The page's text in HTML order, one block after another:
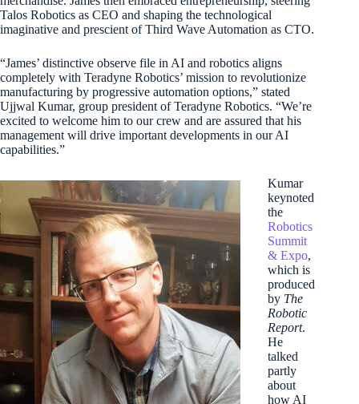
Talos Robotics as CEO and shaping the technological
imaginative and prescient of Third Wave Automation as CTO.
“James’ distinctive observe file in AI and robotics aligns
completely with Teradyne Robotics’ mission to revolutionize
manufacturing by progressive automation options,” stated
Ujjwal Kumar, group president of Teradyne Robotics. “We’re
excited to welcome him to our crew and are assured that his
management will drive important developments in our AI
capabilities.”
Kumar
keynoted
the
Robotics
Summit
& Expo,
which is
produced
by The
Robotic
Report.
He
talked
partly
about
how AI